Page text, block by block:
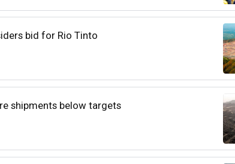
bid for Rio Tinto
shipments below targets